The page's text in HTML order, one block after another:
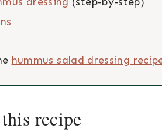
hummus salad dressing
recipe